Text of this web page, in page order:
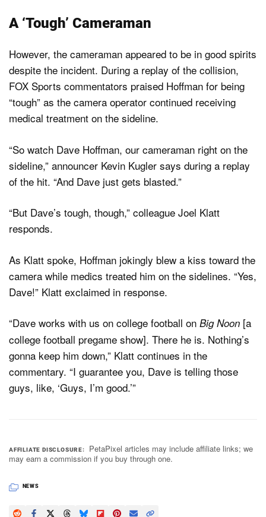
A ‘Tough’ Cameraman
However, the cameraman appeared to be in good spirits
despite the incident. During a replay of the collision,
FOX Sports commentators praised Hoffman for being
“tough” as the camera operator continued receiving
medical treatment on the sideline.
“So watch Dave Hoffman, our cameraman right on the
sideline,” announcer Kevin Kugler says during a replay
of the hit. “And Dave just gets blasted.”
“But Dave’s tough, though,” colleague Joel Klatt
responds.
As Klatt spoke, Hoffman jokingly blew a kiss toward the
camera while medics treated him on the sidelines. “Yes,
Dave!” Klatt exclaimed in response.
“Dave works with us on college football on Big Noon [a
college football pregame show]. There he is. Nothing’s
gonna keep him down,” Klatt continues in the
commentary. “I guarantee you, Dave is telling those
guys, like, ‘Guys, I’m good.’”
AFFILIATE DISCLOSURE
PetaPixel articles may include affiliate links; we
may earn a commission if you buy through one.
NEWS